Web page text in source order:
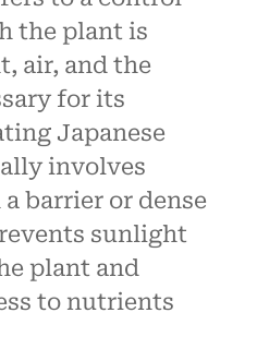
the plant is
air, and the
for its
Japanese
involves
barrier or dense
sunlight
plant and
to nutrients